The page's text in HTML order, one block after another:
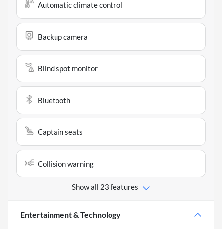
Automatic climate control
Backup camera
Blind spot monitor
Bluetooth
Captain seats
Collision warning
Show all 23 features
Entertainment & Technology